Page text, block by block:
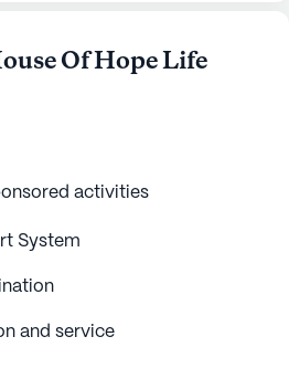
Of Hope Life
activities
System
and service